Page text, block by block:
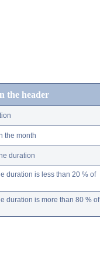
the header
the month
duration
duration is less than 20 % of
duration is more than 80 % of